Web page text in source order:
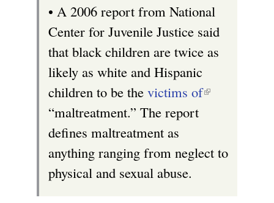
)
n
a
l
)
t
e
r
n
a
l
k
i
s
e
x
e
r
n
n
k
i
s
e
x
t
e
r
• A 2006 report from National
Center for Juvenile Justice said
that black children are twice as
likely as white and Hispanic
children to be the victims of(
n
“maltreatment.” The report
defines maltreatment as
anything ranging from neglect to
physical and sexual abuse.